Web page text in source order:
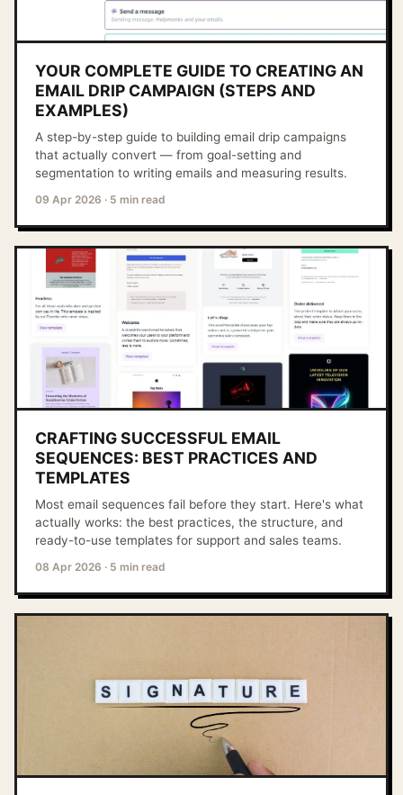
YOUR COMPLETE GUIDE TO CREATING AN
EMAIL DRIP CAMPAIGN (STEPS AND
EXAMPLES)
A step-by-step guide to building email drip campaigns
that actually convert — from goal-setting and
segmentation to writing emails and measuring results.
09 Apr 2026 · 5 min read
CRAFTING SUCCESSFUL EMAIL
SEQUENCES: BEST PRACTICES AND
TEMPLATES
Most email sequences fail before they start. Here's what
actually works: the best practices, the structure, and
ready-to-use templates for support and sales teams.
08 Apr 2026 · 5 min read